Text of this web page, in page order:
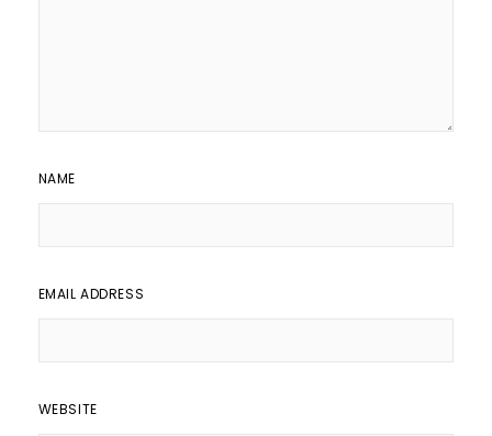
NAME
EMAIL ADDRESS
WEBSITE